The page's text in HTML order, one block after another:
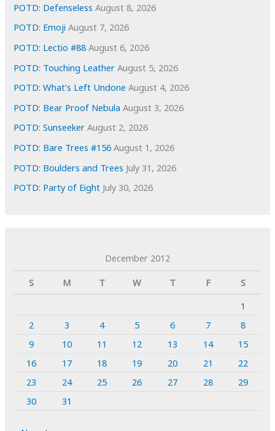
e
s
POTD: Defenseless August 8, 2026
POTD: Emoji August 7, 2026
POTD: Lectio #88 August 6, 2026
POTD: Touching Leather August 5, 2026
POTD: What’s Left Undone August 4, 2026
POTD: Bear Proof Nebula August 3, 2026
POTD: Sunseeker August 2, 2026
POTD: Bare Trees #156 August 1, 2026
POTD: Boulders and Trees July 31, 2026
POTD: Party of Eight July 30, 2026
December 2012
S
M T W T F
S
1
2
3 4 5 6 7
8
9
10 11 12 13 14
15
16
17 18 19 20 21
22
23
24 25 26 27 28
29
30
31